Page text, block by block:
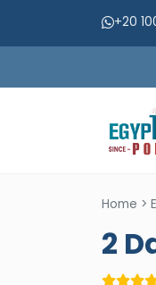
+20
Home >
2